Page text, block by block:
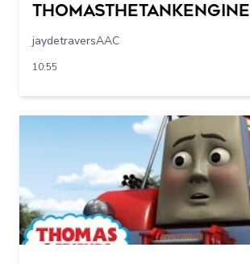
Thomasthetankengine
jaydetraversAAC
10:55